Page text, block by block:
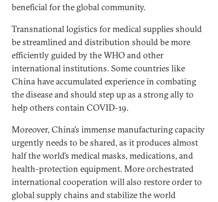
beneficial for the global community.
Transnational logistics for medical supplies should
be streamlined and distribution should be more
efficiently guided by the WHO and other
international institutions. Some countries like
China have accumulated experience in combating
the disease and should step up as a strong ally to
help others contain COVID-19.
Moreover, China’s immense manufacturing capacity
urgently needs to be shared, as it produces almost
half the world’s medical masks, medications, and
health-protection equipment. More orchestrated
international cooperation will also restore order to
global supply chains and stabilize the world